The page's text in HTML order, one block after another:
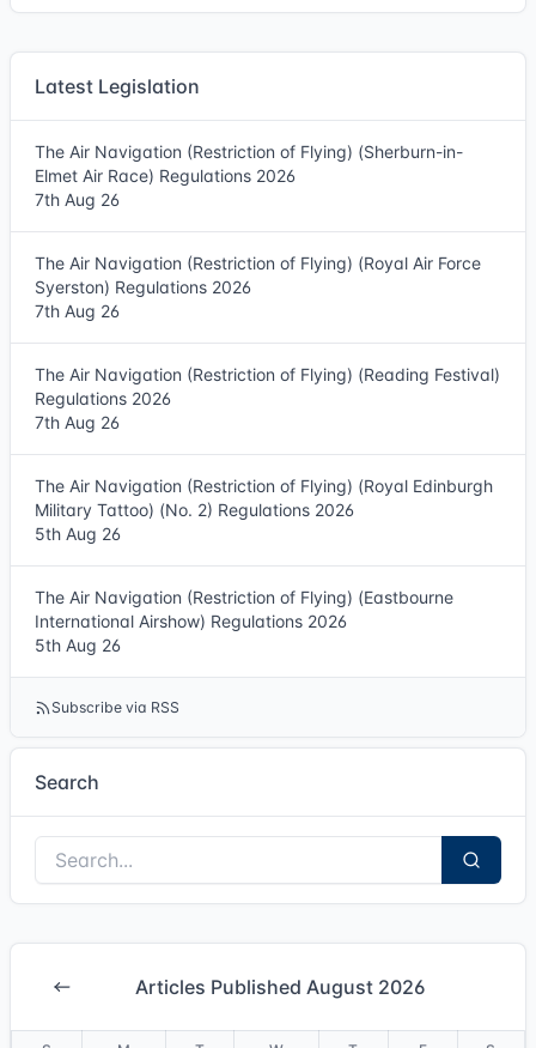
Latest Legislation
The Air Navigation (Restriction of Flying) (Sherburn-in-
Elmet Air Race) Regulations 2026
7th Aug 26
The Air Navigation (Restriction of Flying) (Royal Air Force
Syerston) Regulations 2026
7th Aug 26
The Air Navigation (Restriction of Flying) (Reading Festival)
Regulations 2026
7th Aug 26
The Air Navigation (Restriction of Flying) (Royal Edinburgh
Military Tattoo) (No. 2) Regulations 2026
5th Aug 26
The Air Navigation (Restriction of Flying) (Eastbourne
International Airshow) Regulations 2026
5th Aug 26
Subscribe via RSS
Search
Articles Published August 2026